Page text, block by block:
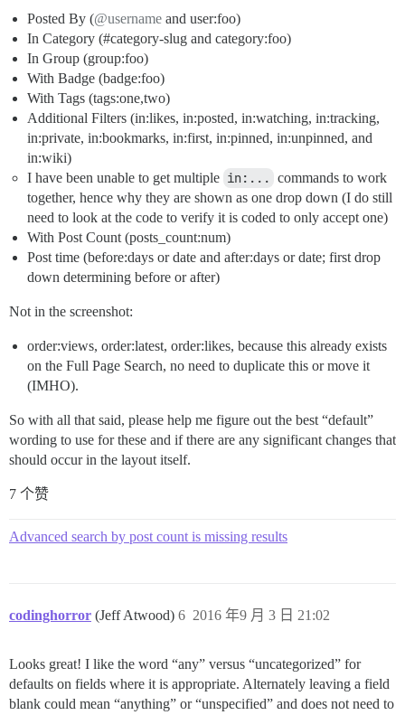
Posted By (@username and user:foo)
In Category (#category-slug and category:foo)
In Group (group:foo)
With Badge (badge:foo)
With Tags (tags:one,two)
Additional Filters (in:likes, in:posted, in:watching, in:tracking,
in:private, in:bookmarks, in:first, in:pinned, in:unpinned, and
in:wiki)
I have been unable to get multiple in:... commands to work
together, hence why they are shown as one drop down (I do still
need to look at the code to verify it is coded to only accept one)
With Post Count (posts_count:num)
Post time (before:days or date and after:days or date; first drop
down determining before or after)
Not in the screenshot:
order:views, order:latest, order:likes, because this already exists
on the Full Page Search, no need to duplicate this or move it
(IMHO).
So with all that said, please help me figure out the best “default”
wording to use for these and if there are any significant changes that
should occur in the layout itself.
7 个赞
Advanced search by post count is missing results
codinghorror (Jeff Atwood) 2016 年9 月 3 日 21:02
6
Looks great! I like the word “any” versus “uncategorized” for
defaults on fields where it is appropriate. Alternately leaving a field
blank could mean “anything” or “unspecified” and does not need to